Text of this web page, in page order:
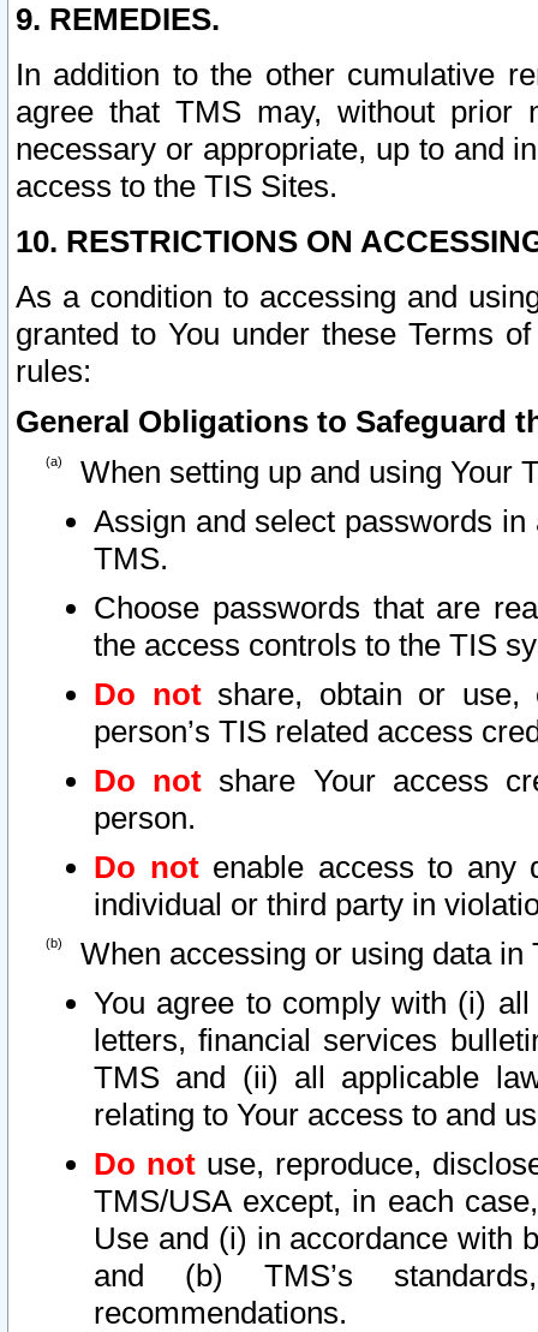
9. REMEDIES.
In addition to the other cumulative
agree that TMS may, without prior
necessary or appropriate, up to and
access to the TIS Sites.
10. RESTRICTIONS ON
As a condition to accessing and
granted to You under these Terms
rules:
General Obligations to Safeguard
When setting up and using Your
Assign and select passwords
TMS.
Choose passwords that are
the access controls to the TIS
Do notshare, obtain or use,
person’s TIS related access
Do not share Your access
person.
Do notenable access to any
individual or third party in
When accessing or using data in
You agree to comply with (i)
letters, financial services
TMS and (ii) all applicable
relating to Your access to and
Do not use, reproduce,
TMS/USA except, in each
Use and (i) in accordance with
and (b) TMS’s
recommendations.